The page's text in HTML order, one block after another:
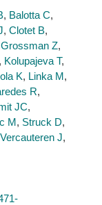
, Balotta C,
, Clotet B,
Grossman Z,
Kolupajeva T,
K, Linka M,
R,
JC,
M, Struck D,
Vercauteren J,